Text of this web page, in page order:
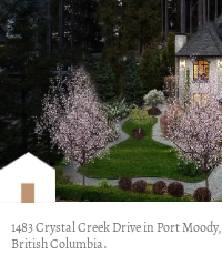
1483 Crystal Creek Drive in Port Moody,
British Columbia.